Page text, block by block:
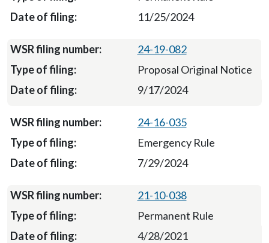
11/25/2024
24-19-082
Proposal Original Notice
9/17/2024
24-16-035
Emergency Rule
7/29/2024
21-10-038
Permanent Rule
4/28/2021